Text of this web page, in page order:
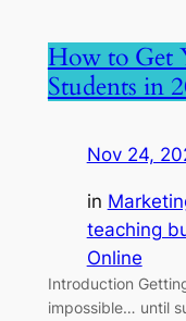
How to Get
Students in
Nov 24,
in
teaching
Online
Introduction
impossible… until